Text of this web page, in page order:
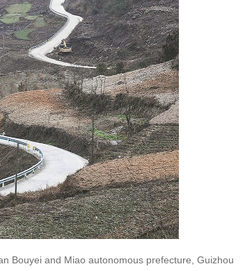
Bouyei and Miao autonomous prefecture, Guizhou